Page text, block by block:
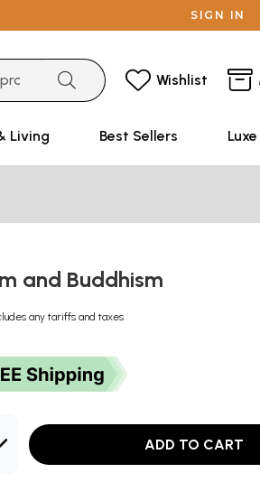
SIGN IN
Wishlist
Living Best Sellers Luxe
and Buddhism
any tariffs and taxes
ADD TO CART